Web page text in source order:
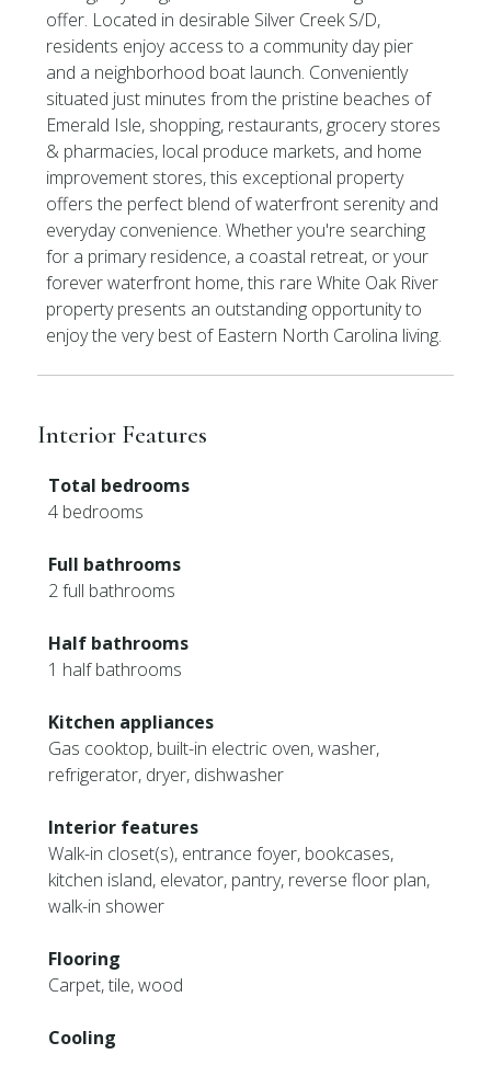
offer. Located in desirable Silver Creek S/D,
residents enjoy access to a community day pier
and a neighborhood boat launch. Conveniently
situated just minutes from the pristine beaches of
Emerald Isle, shopping, restaurants, grocery stores
& pharmacies, local produce markets, and home
improvement stores, this exceptional property
offers the perfect blend of waterfront serenity and
everyday convenience. Whether you're searching
for a primary residence, a coastal retreat, or your
forever waterfront home, this rare White Oak River
property presents an outstanding opportunity to
enjoy the very best of Eastern North Carolina living.
Interior Features
Total bedrooms
4 bedrooms
Full bathrooms
2 full bathrooms
Half bathrooms
1 half bathrooms
Kitchen appliances
Gas cooktop, built-in electric oven, washer,
refrigerator, dryer, dishwasher
Interior features
Walk-in closet(s), entrance foyer, bookcases,
kitchen island, elevator, pantry, reverse floor plan,
walk-in shower
Flooring
Carpet, tile, wood
Cooling